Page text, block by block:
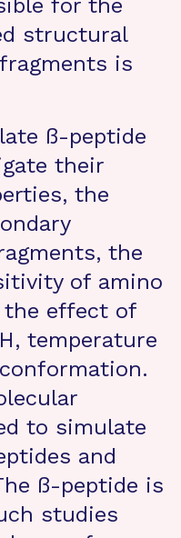
for the
structural
is
ß-peptide
their
the
the
of amino
the effect of
temperature
to simulate
and
ß-peptide is
studies